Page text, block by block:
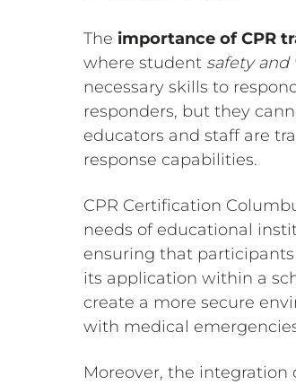
The importance of CPR
where student safety
necessary skills to
responders, but they
educators and staff are
response capabilities.
CPR Certification
needs of educational
ensuring that
its application within a
create a more secure
with medical
Moreover, the integration